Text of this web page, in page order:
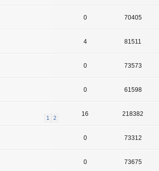
0 70405
4 81511
0 73573
0 61598
1 2
16 218382
0 73312
0 73675